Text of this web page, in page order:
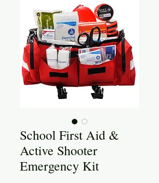
School First Aid &
Active Shooter
Emergency Kit